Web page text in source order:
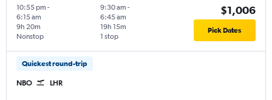
10:55 pm -
6:15 am
Nonstop
9h 20m
9:30 am -
6:45 am
1 stop
19h 15m
$1,006
Pick Dates
Quickest round-trip
NBO LHR